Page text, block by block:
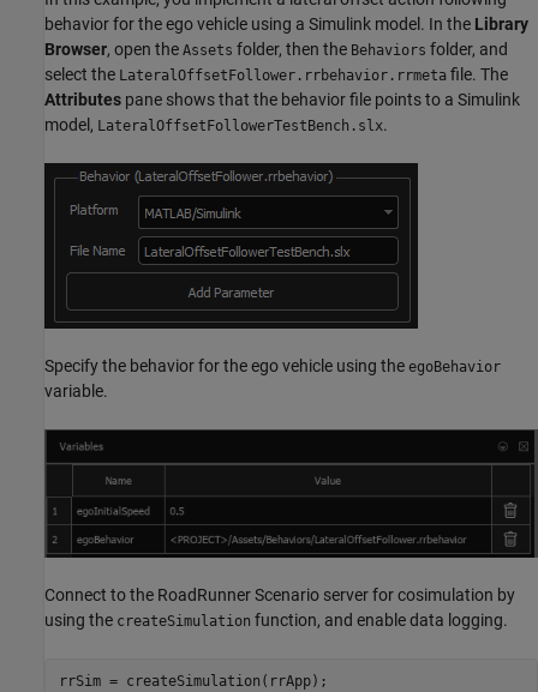
behavior for the ego vehicle using a Simulink model. In the Library
Browser, open the Assets folder, then the Behaviors folder, and
select the LateralOffsetFollower.rrbehavior.rrmeta file. The
Attributes pane shows that the behavior file points to a Simulink
model, LateralOffsetFollowerTestBench.slx.
Specify the behavior for the ego vehicle using the egoBehavior
variable.
Connect to the RoadRunner Scenario server for cosimulation by
using the createSimulation function, and enable data logging.
rrSim = createSimulation(rrApp);